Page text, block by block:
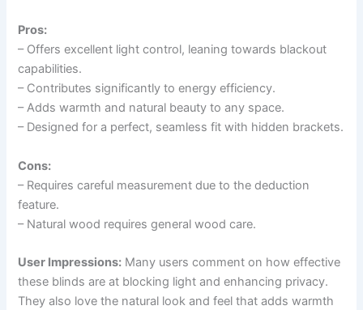
Pros:
– Offers excellent light control, leaning towards blackout
capabilities.
– Contributes significantly to energy efficiency.
– Adds warmth and natural beauty to any space.
– Designed for a perfect, seamless fit with hidden brackets.
Cons:
– Requires careful measurement due to the deduction
feature.
– Natural wood requires general wood care.
User Impressions: Many users comment on how effective
these blinds are at blocking light and enhancing privacy.
They also love the natural look and feel that adds warmth